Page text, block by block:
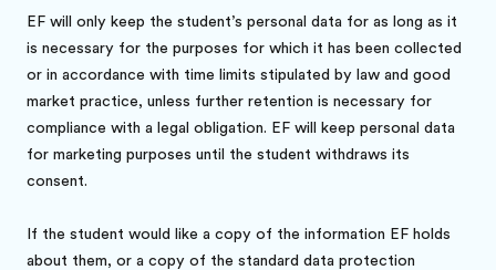
EF will only keep the student’s personal data for as long as it
is necessary for the purposes for which it has been collected
or in accordance with time limits stipulated by law and good
market practice, unless further retention is necessary for
compliance with a legal obligation. EF will keep personal data
for marketing purposes until the student withdraws its
consent.
If the student would like a copy of the information EF holds
about them, or a copy of the standard data protection